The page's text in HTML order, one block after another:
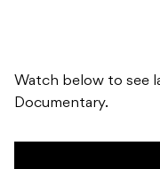
Watch below to see
Documentary.